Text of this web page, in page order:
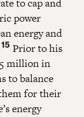
power
energy and
15 Prior to his
million in
to balance
for their
energy